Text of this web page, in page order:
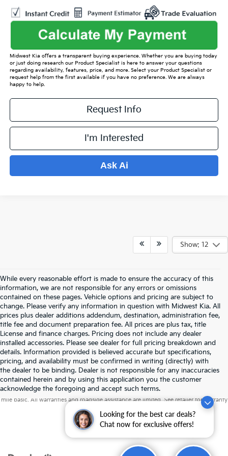
Looking for the best car deals?
Chat now for exclusive offers!
Midwest Kia offers a transparent buying experience. Whether you are buying today
or just doing research our Product Specialist is here to answer your questions
regarding availability, features, price, and more. Select your Product Specialist or
request help from the first available if you have no preference. We are always
happy to help.
Request Info
I'm Interested
Ask Ai
Show: 12
While every reasonable effort is made to ensure the accuracy of this
information, we are not responsible for any errors or omissions
contained on these pages. Vehicle options and pricing are subject to
change. Please verify any information in question with Midwest Kia. All
prices plus dealer additions addendum, destination, administration fee,
title fee and document preparation fee. All prices are plus tax, title
License and finance charges. Pricing does not include any dealer
installed accessories. Please see dealer for full pricing breakdown and
details. Information provided is believed accurate but specifications,
pricing, and availability must be confirmed in writing (directly) with
the dealer to be binding. Dealer is not responsible for any inaccuracies
contained herein and by using this application you the customer
acknowledge the foregoing and accept such terms.
Warranties include 10-year/100,000-mile powertrain and 5-year/60,000-
mile basic. All warranties and roadside assistance are limited. See retailer for warranty